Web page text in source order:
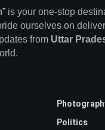
is your one-stop
ourselves on
from Uttar
Politics